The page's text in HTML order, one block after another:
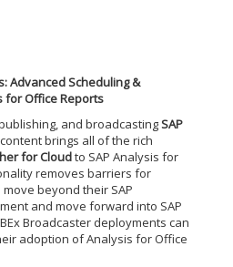
Advanced Scheduling &
for Office Reports
and broadcastingSAP
brings all of the rich
for Cloudto SAP Analysis for
removes barriers for
beyond their SAP
and move forward into SAP
Broadcaster deployments can
adoption of Analysis for Office